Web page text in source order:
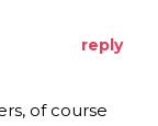
reply
of course